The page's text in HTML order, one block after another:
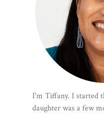
I'm Tiffany. I started
daughter was a few